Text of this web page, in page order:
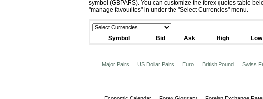
symbol (GBPARS). You can customize the forex quotes table
"manage favourites" in under the "Select Currencies" menu.
Symbol Bid Ask High Low
Major Pairs US Dollar Pairs Euro British Pound Swiss